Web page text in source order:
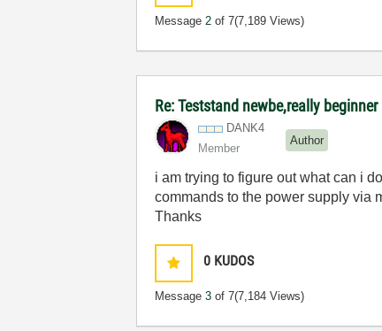
Message2 of 7(7,189 Views)
Re: Teststand newbe,really beginner
DANK4
Member
Author
i am trying to figure out what can i
commands to the power supply via
Thanks
0 KUDOS
Message3 of 7(7,184 Views)